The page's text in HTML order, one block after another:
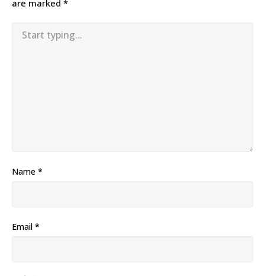
are marked *
Name *
Email *